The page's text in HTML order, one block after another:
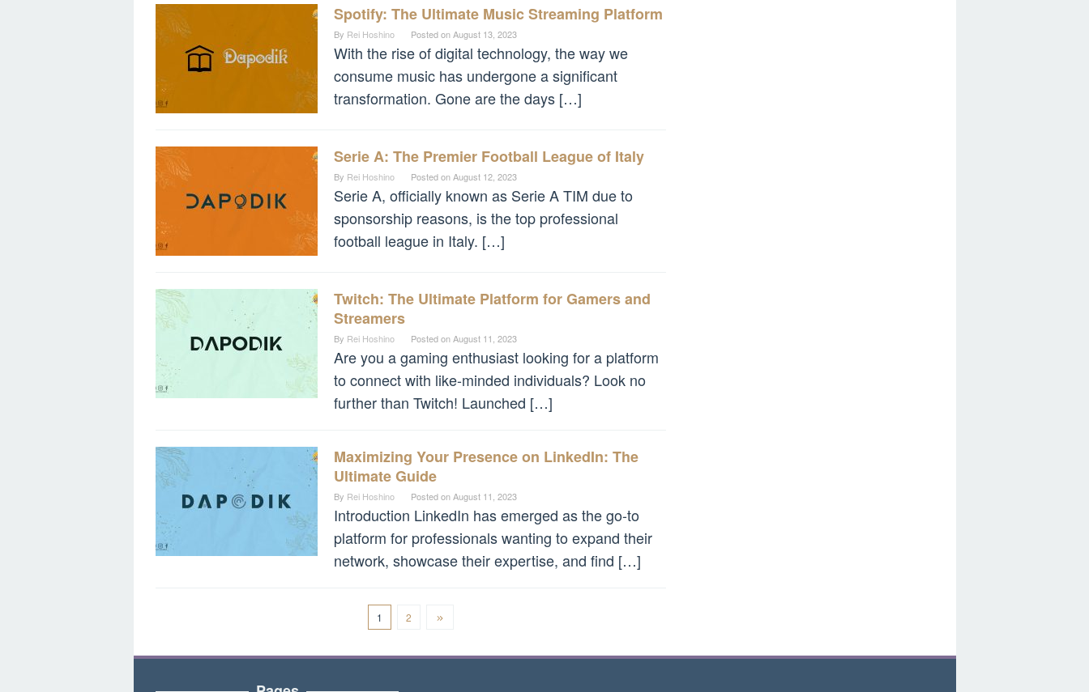
Spotify: The Ultimate Music Streaming Platform
By Rei Hoshino Posted onAugust 13, 2023
With the rise of digital technology, the way we
consume music has undergone a significant
transformation. Gone are the days […]
Serie A: The Premier Football League of Italy
By Rei Hoshino Posted onAugust 12, 2023
Serie A, officially known as Serie A TIM due to
sponsorship reasons, is the top professional
football league in Italy. […]
Twitch: The Ultimate Platform for Gamers and
Streamers
By Rei Hoshino Posted onAugust 11, 2023
Are you a gaming enthusiast looking for a platform
to connect with like-minded individuals? Look no
further than Twitch! Launched […]
Maximizing Your Presence on LinkedIn: The
Ultimate Guide
By Rei Hoshino Posted onAugust 11, 2023
Introduction LinkedIn has emerged as the go-to
platform for professionals wanting to expand their
network, showcase their expertise, and find […]
1 2